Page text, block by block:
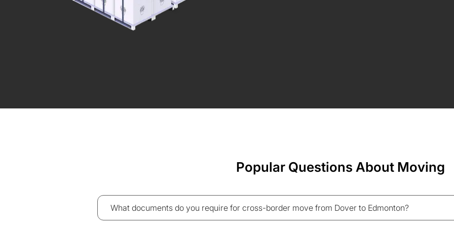
Popular Questions About Moving
What documents do you require for cross-border move from Dover to Edmonton?